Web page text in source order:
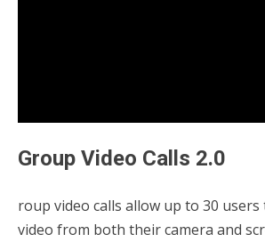
Group Video Calls 2.0
roup video calls allow up to 30
video from both their camera and